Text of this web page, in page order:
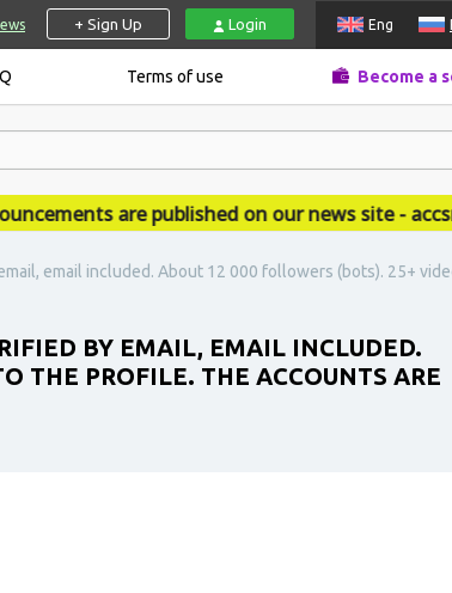
+ Sign Up Login Eng
Terms of use Become a
are published on our news site -
email included. About 12 000 followers (bots). 25+
BY EMAIL, EMAIL INCLUDED.
THE PROFILE. THE ACCOUNTS ARE